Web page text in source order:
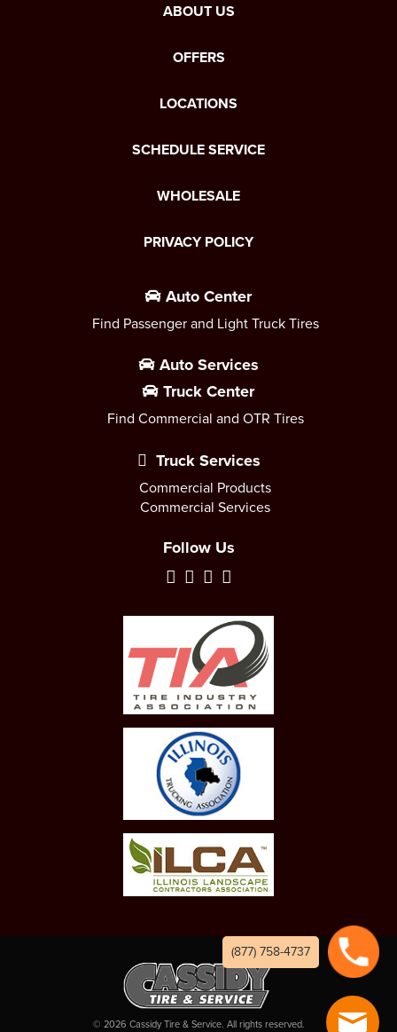
ABOUT US
OFFERS
LOCATIONS
SCHEDULE SERVICE
WHOLESALE
PRIVACY POLICY
Auto Center
Find Passenger and Light Truck Tires
Auto Services
Truck Center
Find Commercial and OTR Tires
Truck Services
Commercial Products
Commercial Services
Follow Us
© 2026 Cassidy Tire & Service. All rights reserved.
(877) 758-4737